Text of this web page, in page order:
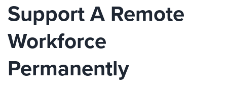
Support A Remote
Workforce
Permanently